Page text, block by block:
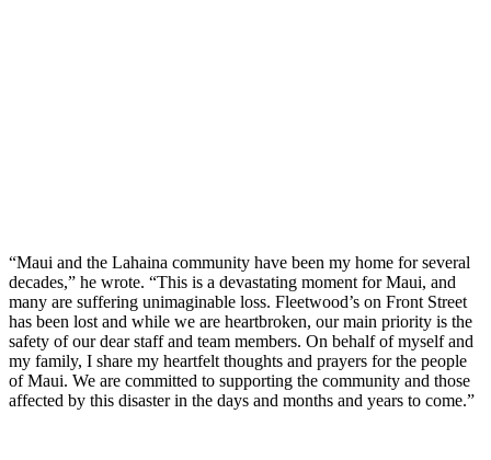
“Maui and the Lahaina community have been my home for several
decades,” he wrote. “This is a devastating moment for Maui, and
many are suffering unimaginable loss. Fleetwood’s on Front Street
has been lost and while we are heartbroken, our main priority is the
safety of our dear staff and team members. On behalf of myself and
my family, I share my heartfelt thoughts and prayers for the people
of Maui. We are committed to supporting the community and those
affected by this disaster in the days and months and years to come.”